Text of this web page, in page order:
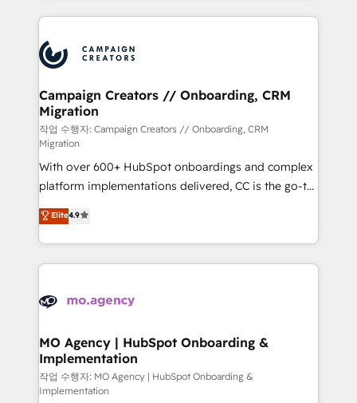
record of business transformation, our growth-first
approach has helped brands dominate their
onboarding and implementation, web design, sales
extensive experience working with tech companies
and manufacturers since 2002, we are committed to
empowering our clients and developing their
autonomy. Get to grips with HubSpot through
guided implementation and seamless integration of
the CRM platform into your digital ecosystem. Would
you like support in deploying your inbound
marketing strategy? We'll provide support tailored
to your needs and sales objectives. With 125+
certifications, we are part of the most certified
Canadian agencies, and we both hold Onboarding
Accreditations. Based in Canada (coast to coast), our
Campaign Creators // Onboarding, CRM
Migration
작업 수행자: Campaign Creators // Onboarding, CRM
Migration
With over 600+ HubSpot onboardings and complex
platform implementations delivered, CC is the go-to
Elite Solutions Partner for businesses ready to
migrate, replatform, and scale smarter. We specialize
in high-impact CRM and CMS migrations and
onboarding from platforms like Salesforce, NetSuite,
WordPress and legacy CRMs, turning fragmented
architectures that accelerate revenue operations and
performance. - Multi-object CRM migration, cleanup,
and implementation. - Pre-built and custom
integrations across your full tech stack. - Custom
Elite4.9
MO Agency | HubSpot Onboarding &
Implementation
작업 수행자: MO Agency | HubSpot Onboarding &
Implementation